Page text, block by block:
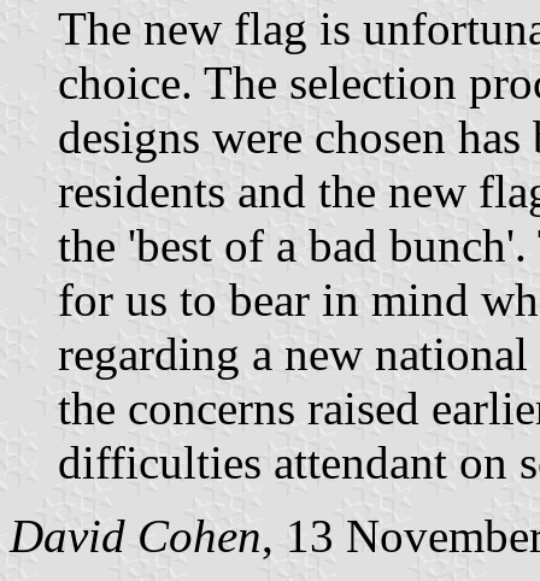
The new flag is
choice. The selection
designs were chosen
residents and the new
the 'best of a bad
for us to bear in mind
regarding a new
the concerns raised
difficulties attendant on
David Cohen, 13